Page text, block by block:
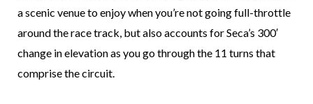
a scenic venue to enjoy when you’re not going full-throttle
around the race track, but also accounts for Seca’s 300′
change in elevation as you go through the 11 turns that
comprise the circuit.